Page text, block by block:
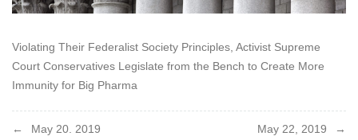
Violating Their Federalist Society Principles, Activist Supreme
Court Conservatives Legislate from the Bench to Create More
Immunity for Big Pharma
Post
May 20. 2019 May 22, 2019